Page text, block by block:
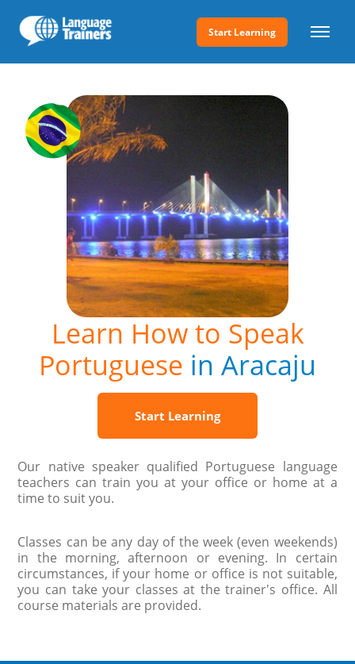
Start Learning
Learn How to Speak
Portuguese in Aracaju
Start Learning
Our native speaker qualified Portuguese language
teachers can train you at your office or home at a
time to suit you.
Classes can be any day of the week (even weekends)
in the morning, afternoon or evening. In certain
circumstances, if your home or office is not suitable,
you can take your classes at the trainer's office. All
course materials are provided.